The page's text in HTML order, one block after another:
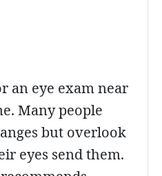
an eye exam near
Many people
but overlook
eyes send them.